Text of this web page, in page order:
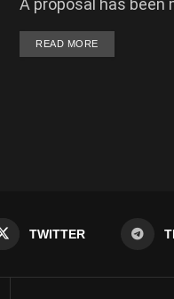
A proposal has been
READ MOREDETAILS
TWITTER